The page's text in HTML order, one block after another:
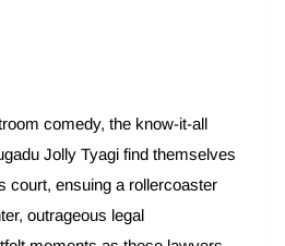
comedy, the know-it-all
Jolly Tyagi find themselves
court, ensuing a rollercoaster
outrageous legal